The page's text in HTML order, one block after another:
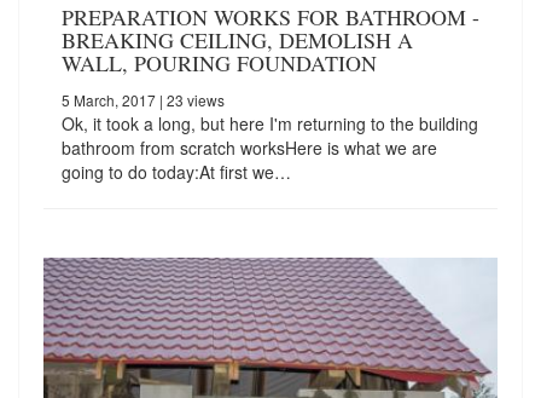
PREPARATION WORKS FOR BATHROOM -
BREAKING CEILING, DEMOLISH A
WALL, POURING FOUNDATION
5 March, 2017 | 23 views
Ok, it took a long, but here I'm returning to the building
bathroom from scratch worksHere is what we are
going to do today:At first we…